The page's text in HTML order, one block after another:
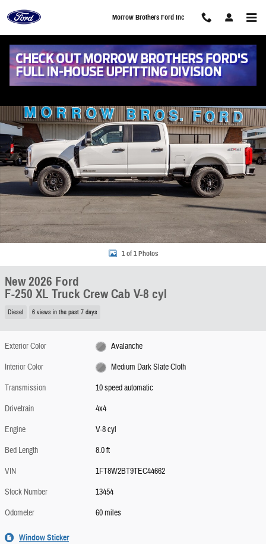
Morrow Brothers Ford Inc
Share
New 2026 Ford F-250 XL Truck Crew Cab Photo 1 of 1
1 of 1 Photos
New 2026 Ford
F-250 XL Truck Crew Cab V-8 cyl
Diesel 6 views in the past 7 days
Exterior Color
Avalanche
Interior Color
Medium Dark Slate Cloth
Transmission
10 speed automatic
Drivetrain
4x4
Engine
V-8 cyl
Bed Length
8.0 ft
VIN
1FT8W2BT9TEC44662
Stock Number
13454
Odometer
60 miles
Window Sticker